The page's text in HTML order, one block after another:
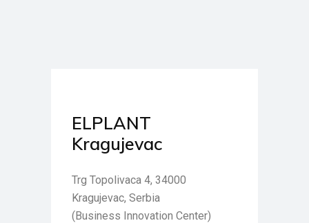
ELPLANT
Kragujevac
Trg Topolivaca 4, 34000
Kragujevac, Serbia
(Business Innovation Center)